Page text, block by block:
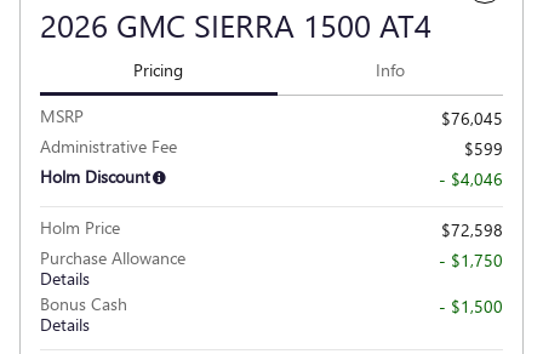
2026 GMC SIERRA 1500 AT4
Pricing Info
MSRP
$76,045
Administrative Fee
$599
Holm Discount
- $4,046
Holm Price
$72,598
Purchase Allowance
Details
- $1,750
Bonus Cash
Details
- $1,500